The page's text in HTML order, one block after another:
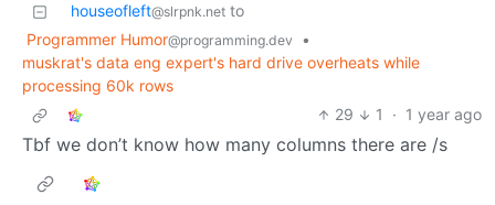
houseofleft@slrpnk.net to
Programmer Humor@programming.dev
•
muskrat's data eng expert's hard drive overheats while
processing 60k rows
29
1 · 1 year ago
Tbf we don’t know how many columns there are /s